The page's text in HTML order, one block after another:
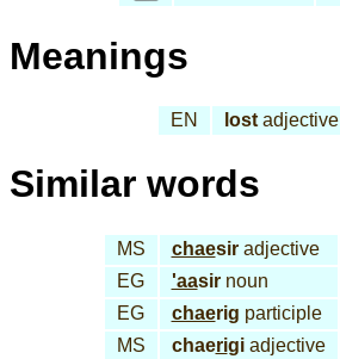
Meanings
EN lostadjective
Similar words
MS chaesiradjective
EG
'aasirnoun
EG
chaerig participle
MS
chaerigiadjective